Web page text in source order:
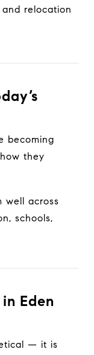
relocation
becoming
they
well across
schools,
Eden
— it is